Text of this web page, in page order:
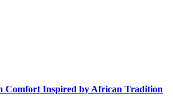
Comfort Inspired by African Tradition